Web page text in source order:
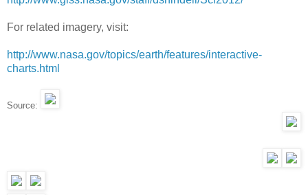
For related imagery, visit:
http://www.nasa.gov/topics/earth/features/interactive-
charts.html
Source: